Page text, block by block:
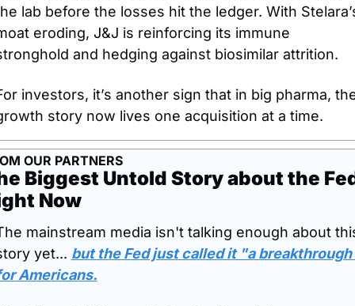
lab before the losses hit the ledger. With
eroding, J&J is reinforcing its immune
and hedging against biosimilar attrition.
investors, it’s another sign that in big pharma,
story now lives one acquisition at a time.
OUR PARTNERS
Biggest Untold Story about the
Now
mainstream media isn't talking enough about
yet... but the Fed just called it "a
Americans.